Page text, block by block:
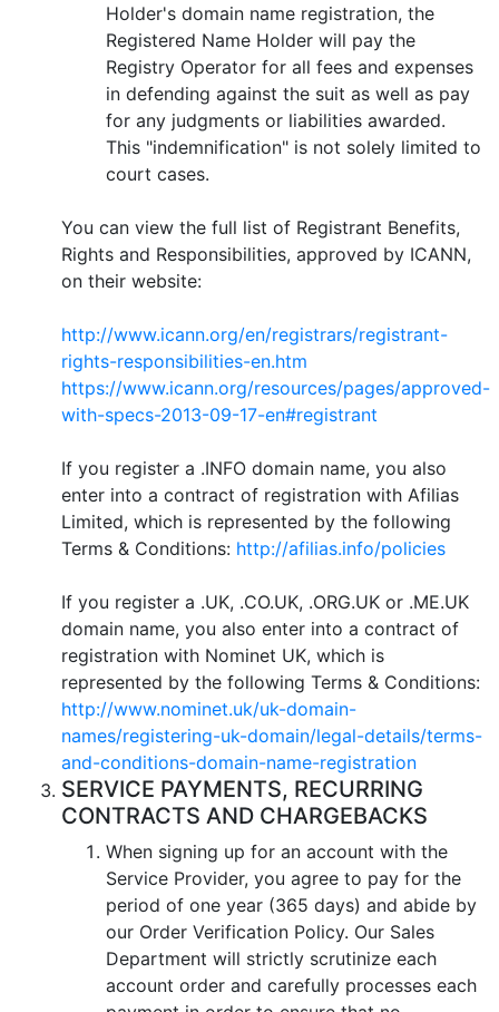
Holder's domain name registration, the
Registered Name Holder will pay the
Registry Operator for all fees and expenses
in defending against the suit as well as pay
for any judgments or liabilities awarded.
This "indemnification" is not solely limited to
court cases.
You can view the full list of Registrant Benefits,
Rights and Responsibilities, approved by ICANN,
on their website:
http://www.icann.org/en/registrars/registrant-
rights-responsibilities-en.htm
https://www.icann.org/resources/pages/approved-
with-specs-2013-09-17-en#registrant
If you register a .INFO domain name, you also
enter into a contract of registration with Afilias
Limited, which is represented by the following
Terms & Conditions: http://afilias.info/policies
If you register a .UK, .CO.UK, .ORG.UK or .ME.UK
domain name, you also enter into a contract of
registration with Nominet UK, which is
represented by the following Terms & Conditions:
http://www.nominet.uk/uk-domain-
names/registering-uk-domain/legal-details/terms-
and-conditions-domain-name-registration
SERVICE PAYMENTS, RECURRING
CONTRACTS AND CHARGEBACKS
When signing up for an account with the
Service Provider, you agree to pay for the
period of one year (365 days) and abide by
our Order Verification Policy. Our Sales
Department will strictly scrutinize each
account order and carefully processes each